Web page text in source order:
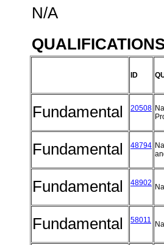
N/A
ID
Fundamental 20508
Fundamental 48794
Fundamental 48902
Fundamental 58011